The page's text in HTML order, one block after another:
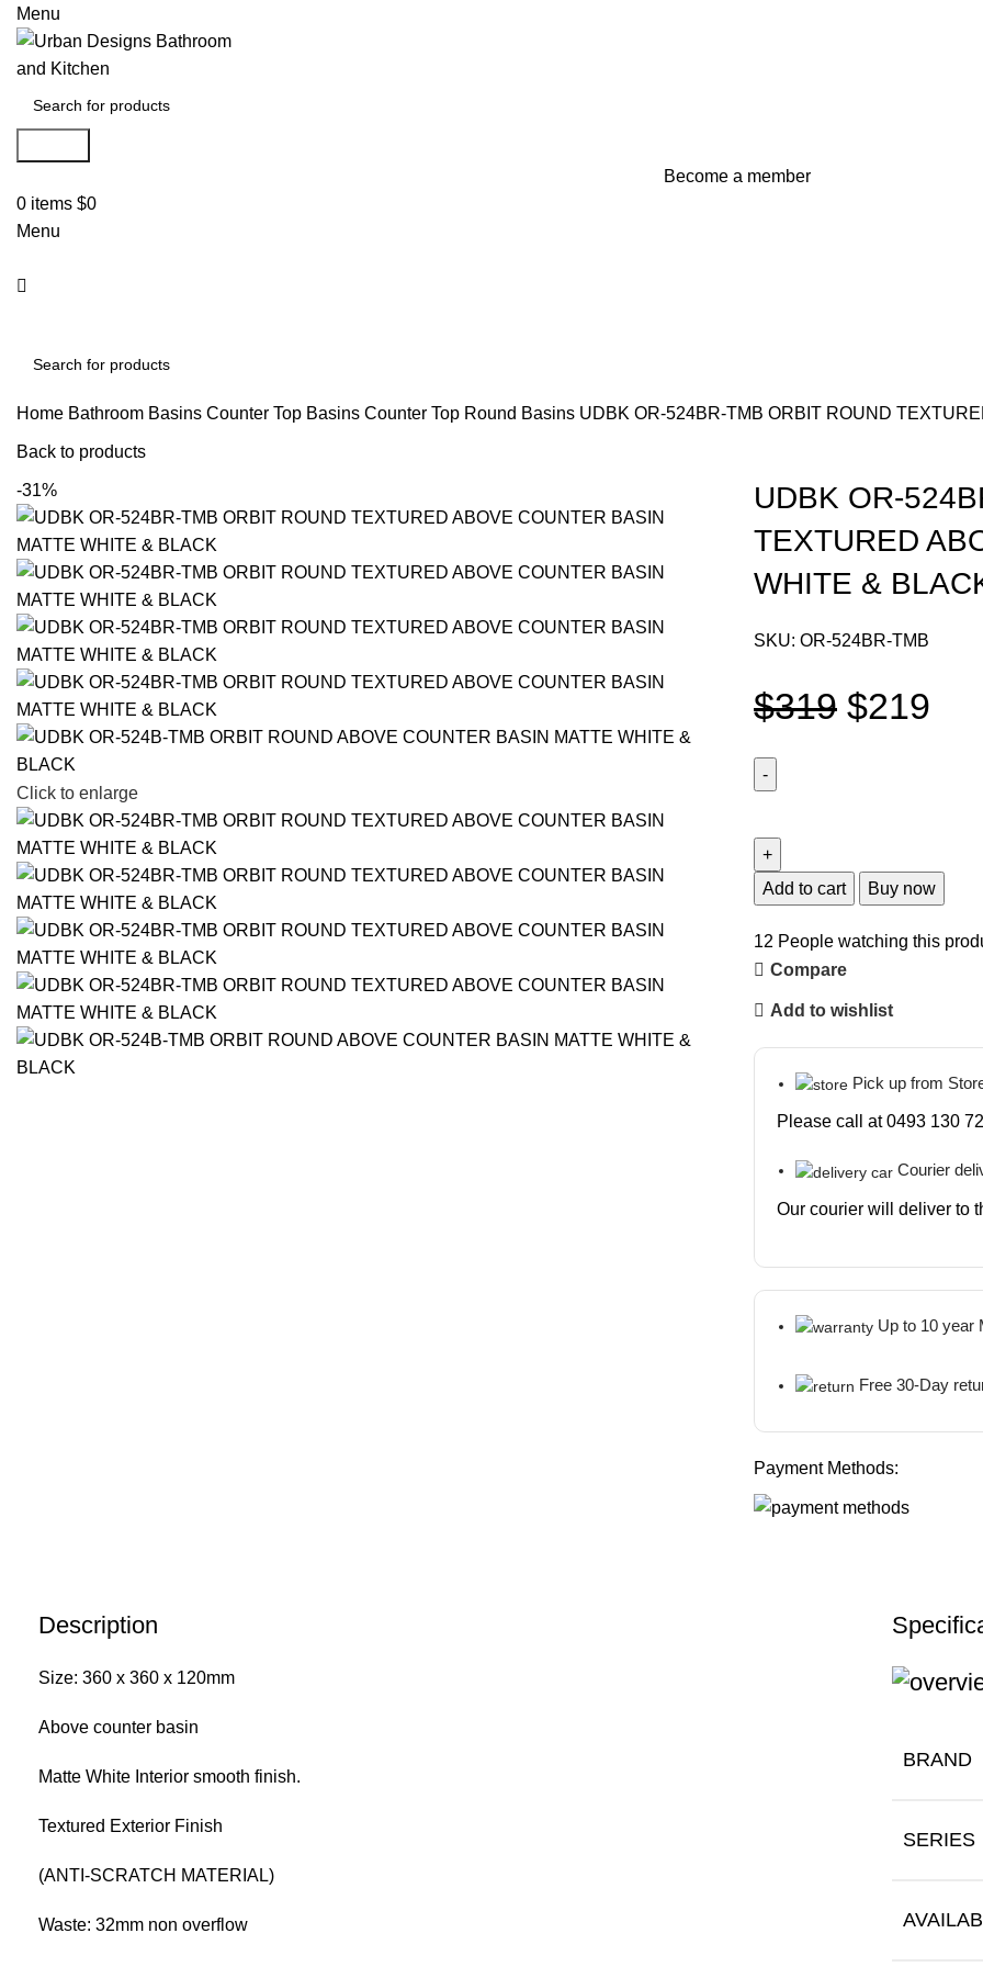
Menu
Become a member
0 items $0
Menu
Search
Home Bathroom Basins Counter Top Basins Counter Top Round Basins UDBK OR-524BR-TMB ORBIT ROUND
Back to products
-31%
Click to enlarge
UDBK OR-
TEXTURED
WHITE &
SKU: OR-524BR-TMB
$319 $219
Add to cart Buy now
12 People watching this
Compare
Add to wishlist
Pick up from
Please call at 0493 130
Courier
Our courier will deliver to
Up to 10 year
Free 30-Day
Payment Methods:
Description
Size: 360 x 360 x 120mm
Above counter basin
Matte White Interior smooth finish.
Textured Exterior Finish
(ANTI-SCRATCH MATERIAL)
Waste: 32mm non overflow
BRAND
SERIES